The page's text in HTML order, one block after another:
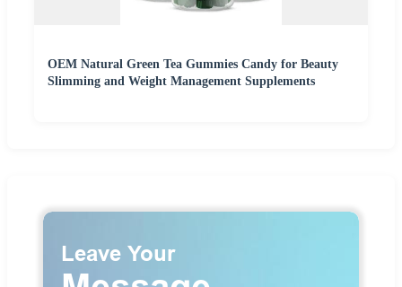
OEM Natural Green Tea Gummies Candy for Beauty
Slimming and Weight Management Supplements